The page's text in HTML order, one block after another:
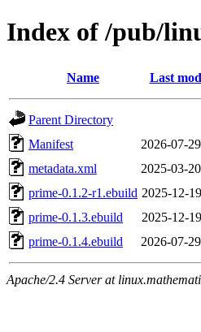
Index of /pub/
Name Last
Parent Directory
Manifest
2026-07-
metadata.xml
2025-03-
prime-0.1.2-r1.ebuild 2025-12-
prime-0.1.3.ebuild
2025-12-
prime-0.1.4.ebuild
2026-07-
Apache/2.4 Server at